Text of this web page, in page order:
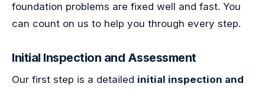
foundation problems are fixed well and fast. You
can count on us to help you through every step.
Initial Inspection and Assessment
Our first step is a detailed initial inspection and